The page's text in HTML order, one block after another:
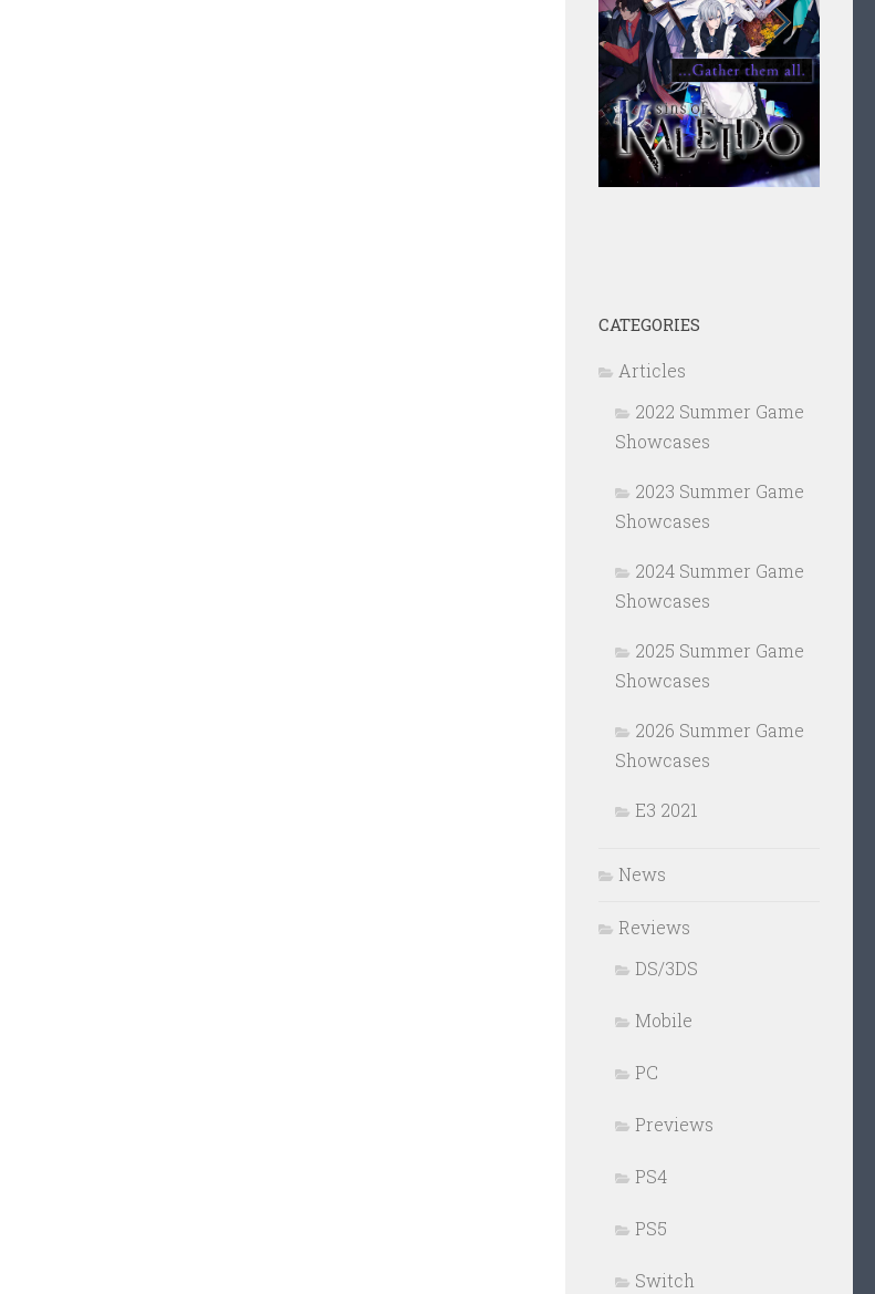
CATEGORIES
Articles
2022 Summer Game
Showcases
2023 Summer Game
Showcases
2024 Summer Game
Showcases
2025 Summer Game
Showcases
2026 Summer Game
Showcases
E3 2021
News
Reviews
DS/3DS
Mobile
PC
Previews
PS4
PS5
Switch